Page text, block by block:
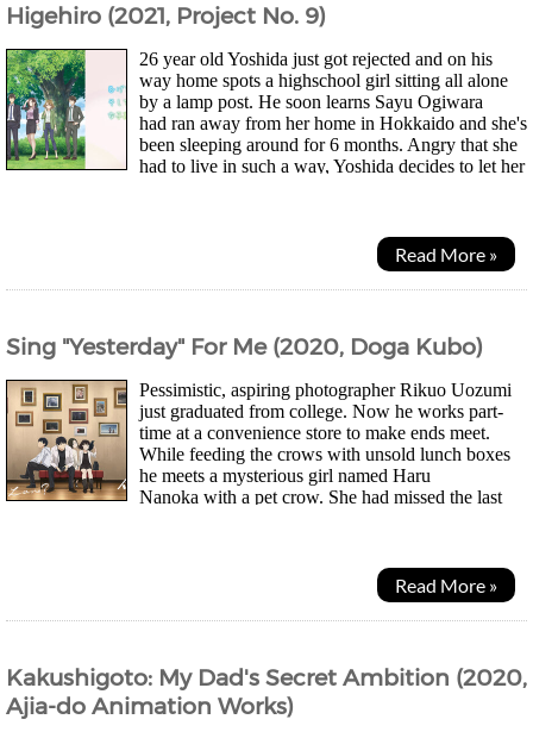
Higehiro (2021, Project No. 9)
26 year old Yoshida just got rejected and on his
way home spots a highschool girl sitting all alone
by a lamp post. He soon learns Sayu Ogiwara
had ran away from her home in Hokkaido and she's
been sleeping around for 6 months. Angry that she
had to live in such a way, Yoshida decides to let her
Read More »
Sing "Yesterday" For Me (2020, Doga Kubo)
Pessimistic, aspiring photographer Rikuo Uozumi
just graduated from college. Now he works part-
time at a convenience store to make ends meet.
While feeding the crows with unsold lunch boxes
he meets a mysterious girl named Haru
Nanoka with a pet crow. She had missed the last
Read More »
Kakushigoto: My Dad's Secret Ambition (2020,
Ajia-do Animation Works)